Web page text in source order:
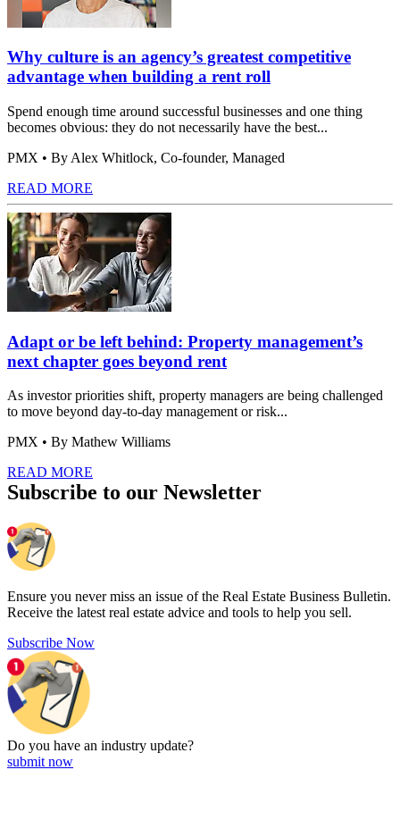
Why culture is an agency’s greatest competitive
advantage when building a rent roll
Spend enough time around successful businesses and one thing
becomes obvious: they do not necessarily have the best...
PMX • By Alex Whitlock, Co-founder, Managed
READ MORE
Adapt or be left behind: Property management’s
next chapter goes beyond rent
As investor priorities shift, property managers are being challenged
to move beyond day-to-day management or risk...
PMX • By Mathew Williams
READ MORE
Subscribe to our Newsletter
Ensure you never miss an issue of the Real Estate Business Bulletin.
Receive the latest real estate advice and tools to help you sell.
Subscribe Now
Do you have an industry update?
submit now